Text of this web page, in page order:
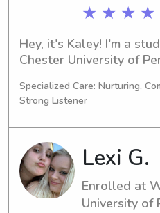
★ ★ ★ ★
Hey, it's Kaley! I'm a
Chester University of
Business/Management/
graduating in 2026. If
for someone reliable
compassionate to help
babysitting or nanny
Chester University of
would love to have a
you and your family.
Specialized Care: Nurturing,
Strong Listener
Lexi G.
Enrolled at
University of